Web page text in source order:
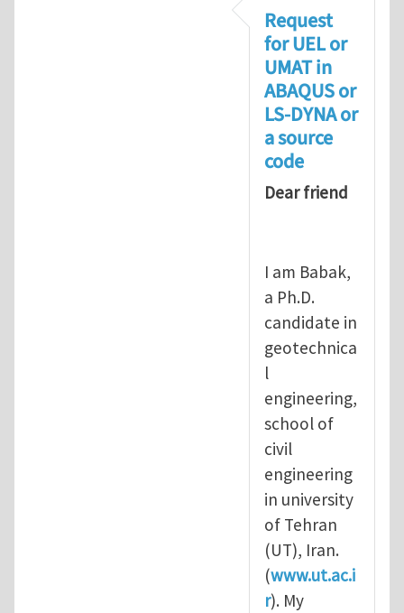
Compiling UMAT
Request
for UEL or
UMAT in
ABAQUS or
LS-DYNA or
a source
code
Dear friend
I am Babak,
a Ph.D.
candidate in
geotechnica
l
engineering,
school of
civil
engineering
in university
of Tehran
(UT), Iran.
(www.ut.ac.i
r). My